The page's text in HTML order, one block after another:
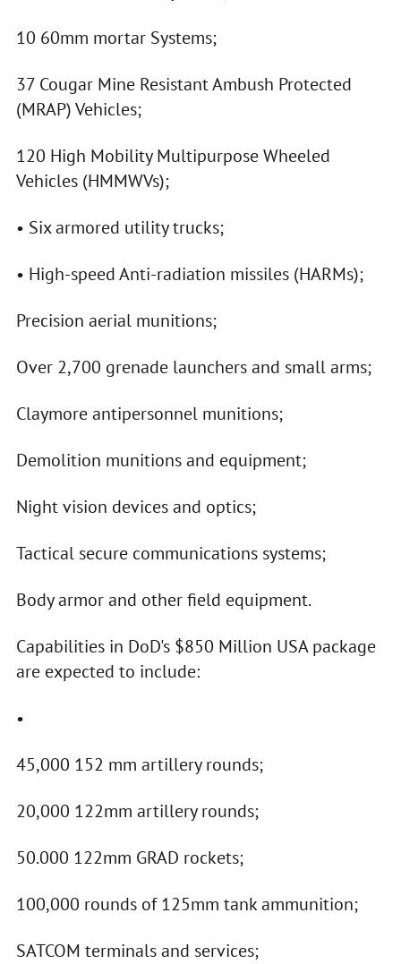
10 60mm mortar Systems;
37 Cougar Mine Resistant Ambush Protected
(MRAP) Vehicles;
120 High Mobility Multipurpose Wheeled
Vehicles (HMMWVs);
• Six armored utility trucks;
• High-speed Anti-radiation missiles (HARMs);
Precision aerial munitions;
Over 2,700 grenade launchers and small arms;
Claymore antipersonnel munitions;
Demolition munitions and equipment;
Night vision devices and optics;
Tactical secure communications systems;
Body armor and other field equipment.
Capabilities in DoD's $850 Million USA package
are expected to include:
•
45,000 152 mm artillery rounds;
20,000 122mm artillery rounds;
50.000 122mm GRAD rockets;
100,000 rounds of 125mm tank ammunition;
SATCOM terminals and services;